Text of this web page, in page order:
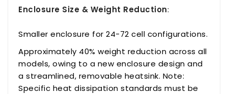
Enclosure Size & Weight Reduction:
Smaller enclosure for 24-72 cell configurations.
Approximately 40% weight reduction across all
models, owing to a new enclosure design and
a streamlined, removable heatsink. Note:
Specific heat dissipation standards must be